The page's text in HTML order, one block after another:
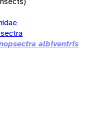
albiventris